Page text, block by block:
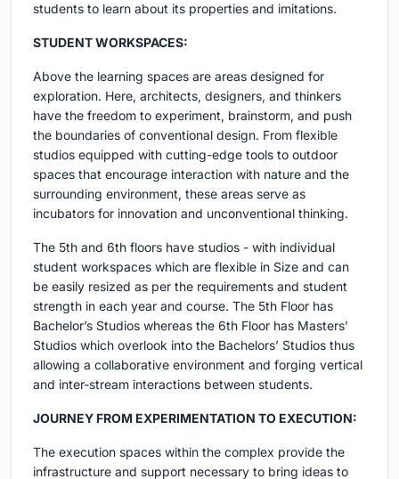
students to learn about its properties and imitations.
STUDENT WORKSPACES:
Above the learning spaces are areas designed for
exploration. Here, architects, designers, and thinkers
have the freedom to experiment, brainstorm, and push
the boundaries of conventional design. From flexible
studios equipped with cutting-edge tools to outdoor
spaces that encourage interaction with nature and the
surrounding environment, these areas serve as
incubators for innovation and unconventional thinking.
The 5th and 6th floors have studios - with individual
student workspaces which are flexible in Size and can
be easily resized as per the requirements and student
strength in each year and course. The 5th Floor has
Bachelor’s Studios whereas the 6th Floor has Masters’
Studios which overlook into the Bachelors’ Studios thus
allowing a collaborative environment and forging vertical
and inter-stream interactions between students.
JOURNEY FROM EXPERIMENTATION TO EXECUTION:
The execution spaces within the complex provide the
infrastructure and support necessary to bring ideas to